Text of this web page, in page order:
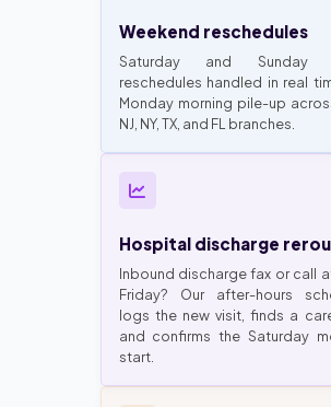
Weekend reschedules
Saturday and Sunday
reschedules handled in real
Monday morning pile-up
NJ, NY, TX, and FL branches.
Hospital discharge
Inbound discharge fax or call
Friday? Our after-hours
logs the new visit, finds a
and confirms the Saturday
start.